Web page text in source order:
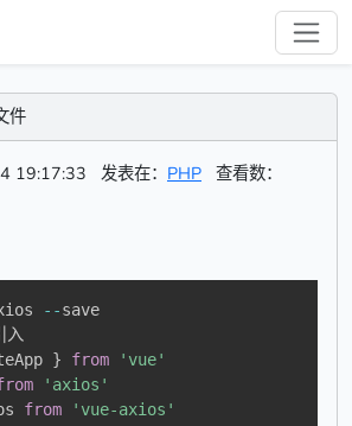
件
19:17:33 发表在： PHP 查看数：
--
} from
'vue'
'axios'
from
'vue-axios'